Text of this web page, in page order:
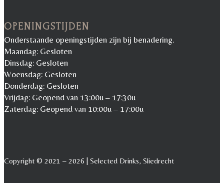
OPENINGSTIJDEN
Onderstaande openingstijden zijn bij benadering.
Maandag: Gesloten
Dinsdag: Gesloten
Woensdag: Gesloten
Donderdag: Gesloten
Vrijdag: Geopend van 13:00u – 17:30u
Zaterdag: Geopend van 10:00u – 17:00u
Copyright © 2021 – 2026 | Selected Drinks, Sliedrecht